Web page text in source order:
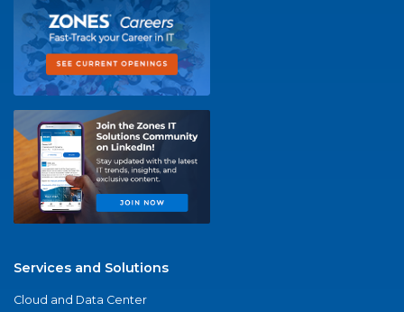
Services and Solutions
Cloud and Data Center